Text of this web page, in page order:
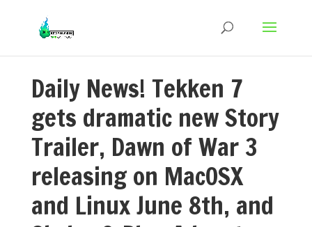
Daily News! Tekken 7
gets dramatic new Story
Trailer, Dawn of War 3
releasing on MacOSX
and Linux June 8th, and